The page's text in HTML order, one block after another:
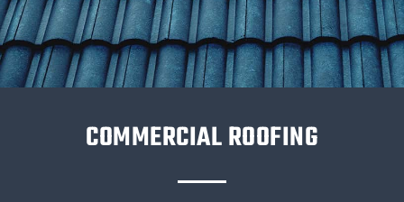
COMMERCIAL ROOFING